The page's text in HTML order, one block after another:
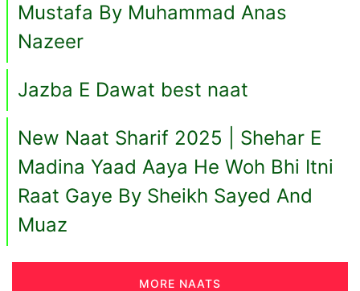
Mustafa By Muhammad Anas
Nazeer
Jazba E Dawat best naat
New Naat Sharif 2025 | Shehar E
Madina Yaad Aaya He Woh Bhi Itni
Raat Gaye By Sheikh Sayed And
Muaz
MORE NAATS